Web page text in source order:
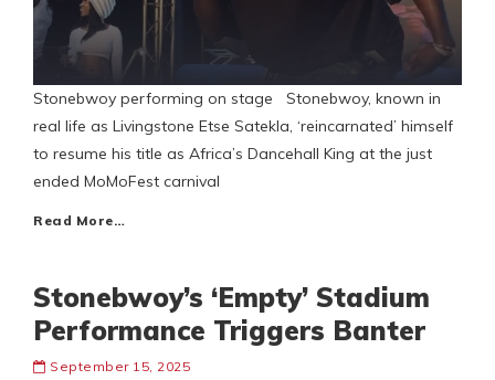
Stonebwoy performing on stage Stonebwoy, known in
real life as Livingstone Etse Satekla, ‘reincarnated’ himself
to resume his title as Africa’s Dancehall King at the just
ended MoMoFest carnival
Read More…
Stonebwoy’s ‘Empty’ Stadium
Performance Triggers Banter
September 15, 2025